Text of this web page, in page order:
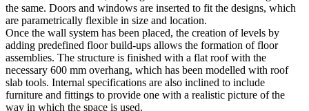
the same. Doors and windows are inserted to fit the designs, which
are parametrically flexible in size and location.
Once the wall system has been placed, the creation of levels by
adding predefined floor build-ups allows the formation of floor
assemblies. The structure is finished with a flat roof with the
necessary 600 mm overhang, which has been modelled with roof
slab tools. Internal specifications are also inclined to include
furniture and fittings to provide one with a realistic picture of the
way in which the space is used.